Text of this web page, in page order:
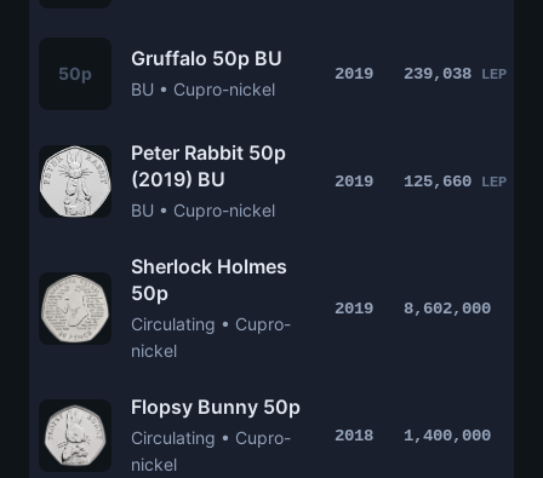
50p
Gruffalo 50p BU
BU • Cupro-nickel
2019 239,038 LEP
Peter Rabbit 50p
(2019) BU
BU • Cupro-nickel
2019 125,660 LEP
Sherlock Holmes
50p
Circulating • Cupro-
nickel
2019 8,602,000
Flopsy Bunny 50p
Circulating • Cupro-
nickel
2018 1,400,000